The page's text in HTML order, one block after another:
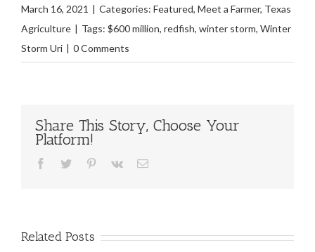
March 16, 2021 | Categories: Featured, Meet a Farmer, Texas
Agriculture | Tags: $600 million, redfish, winter storm, Winter
Storm Uri | 0 Comments
Share This Story, Choose Your
Platform!
Facebook
Twitter Pinterest
Vk Email
Related Posts